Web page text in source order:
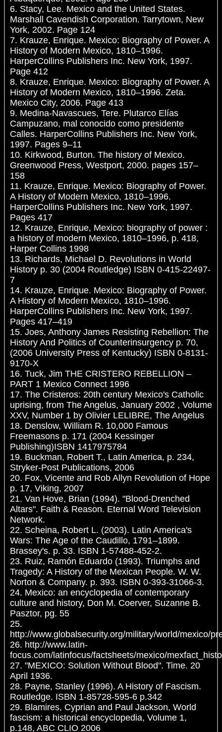
6. Stacy, Lee. Mexico and the United States.
Marshall Cavendish Corporation. Tarrytown, New
York, 2002. Page 124
7. Krauze, Enrique. Mexico: Biography of Power. A
History of Modern Mexico, 1810–1996.
HarperCollins Publishers Inc. New York, 1997.
Page 412
8. Krauze, Enrique. Mexico: Biography of Power. A
History of Modern Mexico, 1810–1996. Zeta.
Mexico City, 2006. Page 413
9. Medina-Navascues, Tere. Plutarco Elías
Campuzano, mal conocido como presidente
Calles. HarperCollins Publishers Inc. New York,
1997. Pages 9–11
10. Kirkwood, Burton. The history of Mexico.
Greenwood Press, Westport, 2000. pages 157–
158
11. Krauze, Enrique. Mexico: Biography of Power.
A History of Modern Mexico, 1810–1996.
HarperCollins Publishers Inc. New York, 1997.
Pages 417
12. Krauze, Enrique, Mexico: biography of power :
a history of modern Mexico, 1810–1996, p. 418,
Harper Collins 1998
13. Richards, Michael D. Revolutions in World
History p. 30 (2004 Routledge) ISBN 0-415-22497-
7
14. Krauze, Enrique. Mexico: Biography of Power.
A History of Modern Mexico, 1810–1996.
HarperCollins Publishers Inc. New York, 1997.
Pages 417–419
15. Joes, Anthony James Resisting Rebellion: The
History And Politics of Counterinsurgency p. 70,
(2006 University Press of Kentucky) ISBN 0-8131-
9170-X
16. Tuck, Jim THE CRISTERO REBELLION –
PART 1 Mexico Connect 1996
17. The Cristeros: 20th century Mexico's Catholic
uprising, from The Angelus, January 2002 , Volume
XXV, Number 1 by Olivier LELIBRE, The Angelus
18. Denslow, William R. 10,000 Famous
Freemasons p. 171 (2004 Kessinger
Publishing)ISBN 1417975784
19. Buckman, Robert T., Latin America, p. 234,
Stryker-Post Publications, 2006
20. Fox, Vicente and Rob Allyn Revolution of Hope
p. 17, Viking, 2007
21. Van Hove, Brian (1994). "Blood-Drenched
Altars". Faith & Reason. Eternal Word Television
Network.
22. Scheina, Robert L. (2003). Latin America's
Wars: The Age of the Caudillo, 1791–1899.
Brassey's. p. 33. ISBN 1-57488-452-2.
23. Ruiz, Ramón Eduardo (1993). Triumphs and
Tragedy: A History of the Mexican People. W. W.
Norton & Company. p. 393. ISBN 0-393-31066-3.
24. Mexico: an encyclopedia of contemporary
culture and history, Don M. Coerver, Suzanne B.
Pasztor, pg. 55
25.
http://www.globalsecurity.org/military/world/mexico/
26. http://www.latin-
focus.com/latinfocus/factsheets/mexico/
27. "MEXICO: Solution Without Blood". Time. 20
April 1936.
28. Payne, Stanley (1996). A History of Fascism.
Routledge. ISBN 1-85728-595-6 p.342
29. Blamires, Cyprian and Paul Jackson, World
fascism: a historical encyclopedia, Volume 1,
p.148, ABC CLIO 2006